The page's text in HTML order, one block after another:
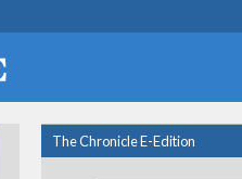
The Chronicle E-Edition